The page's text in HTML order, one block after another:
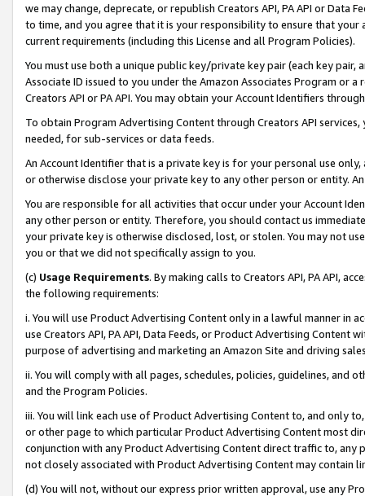
we may change, deprecate, or republish Creators API, PA API or Data
to time, and you agree that it is your responsibility to ensure that your
current requirements (including this License and all Program Policies).
You must use both a unique public key/private key pair (each key pair,
Associate ID issued to you under the Amazon Associates Program or
Creators API or PA API. You may obtain your Account Identifiers
To obtain Program Advertising Content through Creators API
needed, for sub-services or data feeds.
An Account Identifier that is a private key is for your personal use
or otherwise disclose your private key to any other person or entity.
You are responsible for all activities that occur under your Account
any other person or entity. Therefore, you should contact us
your private key is otherwise disclosed, lost, or stolen. You may not
you or that we did not specifically assign to you.
(c) Usage Requirements. By making calls to Creators API, PA API,
the following requirements:
i. You will use Product Advertising Content only in a lawful manner in
use Creators API, PA API, Data Feeds, or Product Advertising
purpose of advertising and marketing an Amazon Site and driving
ii. You will comply with all pages, schedules, policies, guidelines, and
and the Program Policies.
iii. You will link each use of Product Advertising Content to, and only
or other page to which particular Product Advertising Content most
conjunction with any Product Advertising Content direct traffic to,
not closely associated with Product Advertising Content may contain
(d) You will not, without our express prior written approval, use any